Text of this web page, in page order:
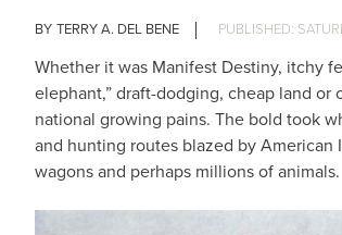
TERRY A. DEL BENE
Whether it was Manifest Destiny, itchy
elephant,” draft-dodging, cheap land
national growing pains. The bold took
and hunting routes blazed by American
wagons and perhaps millions of animals.